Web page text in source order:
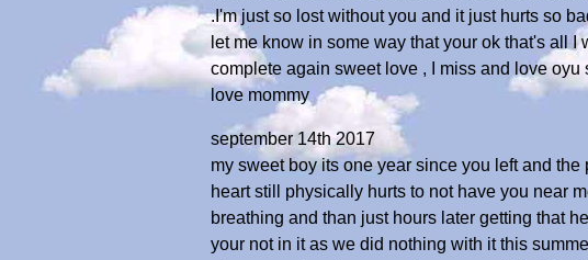
.I'm just so lost without you and it just hurts so
let me know in some way that your ok that's all
complete again sweet love , I miss and love oyu
love mommy
september 14th 2017
my sweet boy its one year since you left and
heart still physically hurts to not have you near
breathing and than just hours later getting that
your not in it as we did nothing with it this